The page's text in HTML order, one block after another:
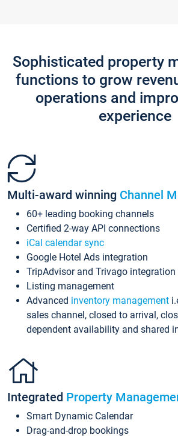
Sophisticated property
functions to grow
operations and
experience
Multi-award winning Channel
60+ leading booking channels
Certified 2-way API connections
iCal calendar sync
Google Hotel Ads integration
TripAdvisor and Trivago integration
Listing management
Advanced inventory management
sales channel, closed to arrival,
dependent availability and shared
Integrated Property
Smart Dynamic Calendar
Drag-and-drop bookings